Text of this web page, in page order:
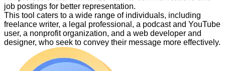
job postings for better representation.
This tool caters to a wide range of individuals, including
freelance writer, a legal professional, a podcast and YouTube
user, a nonprofit organization, and a web developer and
designer, who seek to convey their message more effectively.